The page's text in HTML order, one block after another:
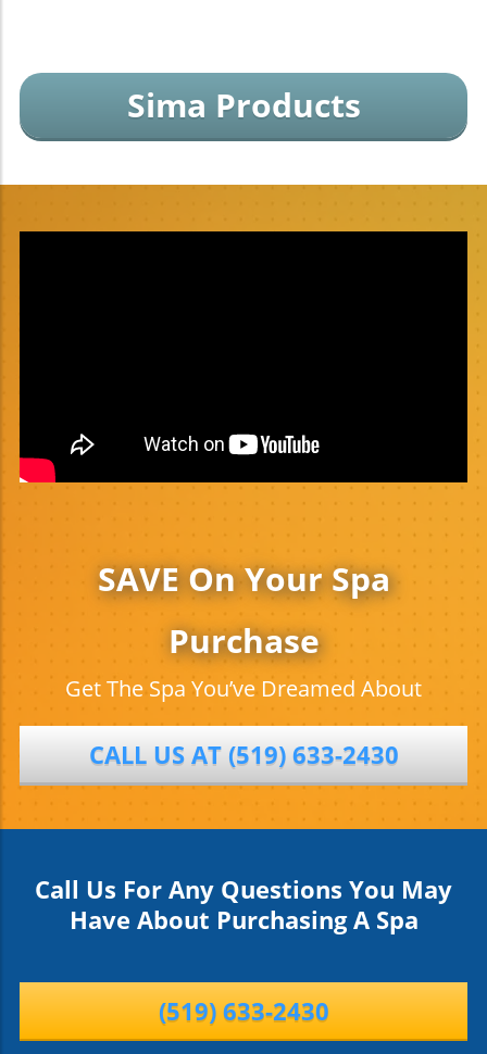
Sima Products
SAVE On Your Spa
Purchase
Get The Spa You’ve Dreamed About
CALL US AT (519) 633-2430
Call Us For Any Questions You May
Have About Purchasing A Spa
(519) 633-2430